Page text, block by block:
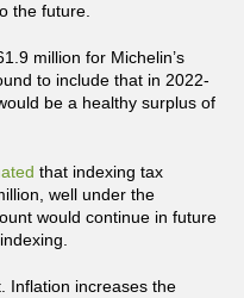
the future.
million for Michelin’s
to include that in 2022-
be a healthy surplus of
that indexing tax
well under the
would continue in future
Inflation increases the